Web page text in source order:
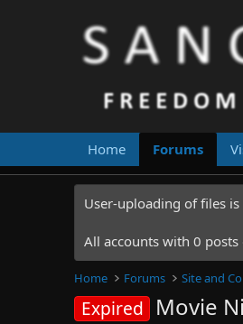
Home Forums
User-uploading of files
All accounts with 0
Home Forums Site and
Expired Movie